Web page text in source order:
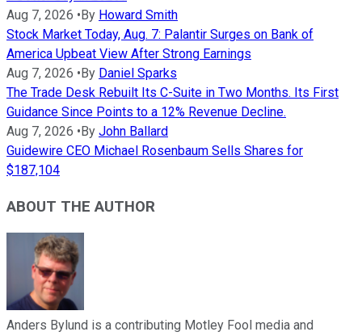
Aug 7, 2026 •By Howard Smith
Stock Market Today, Aug. 7: Palantir Surges on Bank of
America Upbeat View After Strong Earnings
Aug 7, 2026 •By Daniel Sparks
The Trade Desk Rebuilt Its C-Suite in Two Months. Its First
Guidance Since Points to a 12% Revenue Decline.
Aug 7, 2026 •By John Ballard
Guidewire CEO Michael Rosenbaum Sells Shares for
$187,104
ABOUT THE AUTHOR
Anders Bylund is a contributing Motley Fool media and